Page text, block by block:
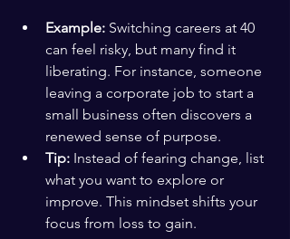
Example: Switching careers at 40
can feel risky, but many find it
liberating. For instance, someone
leaving a corporate job to start a
small business often discovers a
renewed sense of purpose.
Tip: Instead of fearing change, list
what you want to explore or
improve. This mindset shifts your
focus from loss to gain.